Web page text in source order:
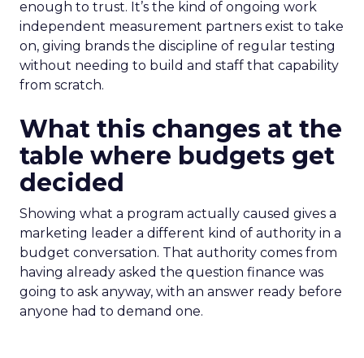
enough to trust. It’s the kind of ongoing work
independent measurement partners exist to take
on, giving brands the discipline of regular testing
without needing to build and staff that capability
from scratch.
What this changes at the
table where budgets get
decided
Showing what a program actually caused gives a
marketing leader a different kind of authority in a
budget conversation. That authority comes from
having already asked the question finance was
going to ask anyway, with an answer ready before
anyone had to demand one.